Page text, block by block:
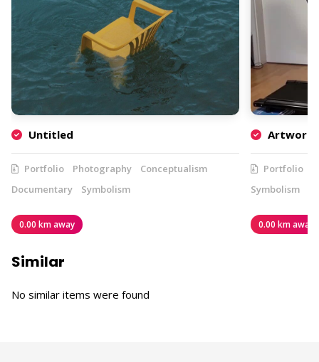
Untitled
Portfolio Photography
Conceptualism
Documentary
Symbolism
0.00 km away
Artwork
Portfolio
Symbolism
0.00 km away
Similar
No similar items were found